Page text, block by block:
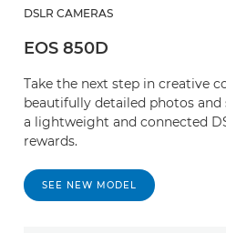
DSLR CAMERAS
EOS 850D
Take the next step in creative
beautifully detailed photos
a lightweight and connected
rewards.
SEE NEW MODEL